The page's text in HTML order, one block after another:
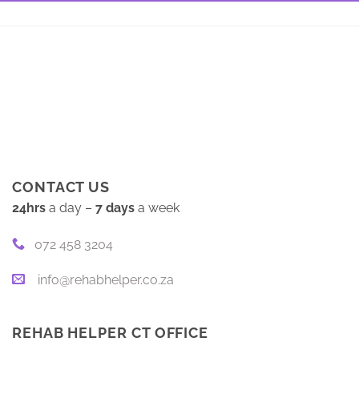
CONTACT US
24hrs a day – 7 days a week
072 458 3204
info@rehabhelper.co.za
REHAB HELPER CT OFFICE